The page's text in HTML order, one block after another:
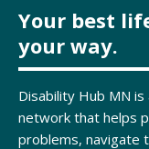
Your best
your way.
Disability Hub MN
network that helps
problems, navigate